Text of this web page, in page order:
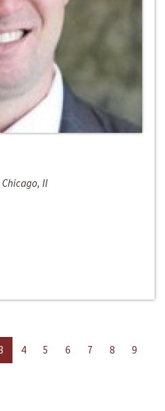
Chicago, Il
4 5 6 7 8
9